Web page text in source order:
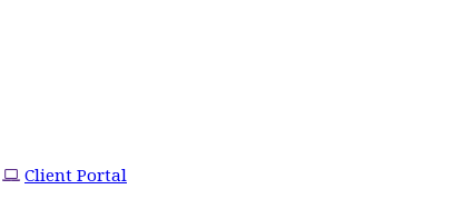
Client Portal